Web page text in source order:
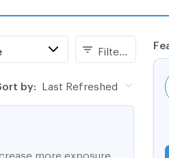
by: Last Refreshed
more exposure